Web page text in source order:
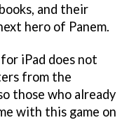
and their
hero of Panem.
iPad does not
from the
those who already
with this game on